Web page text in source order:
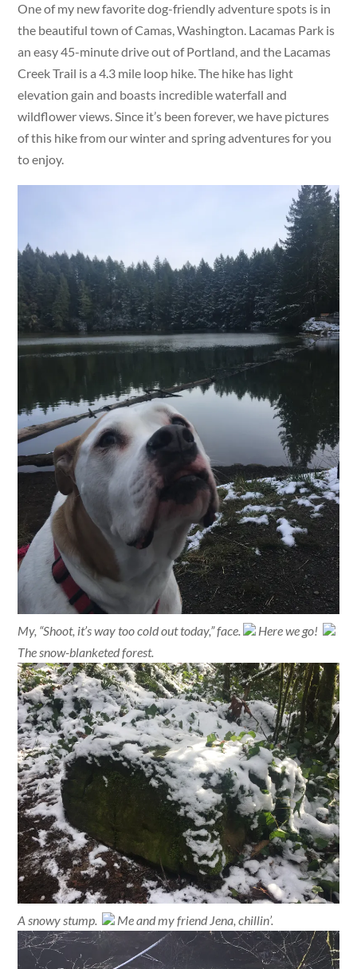
One of my new favorite dog-friendly adventure spots is in
the beautiful town of Camas, Washington. Lacamas Park is
an easy 45-minute drive out of Portland, and the Lacamas
Creek Trail is a 4.3 mile loop hike. The hike has light
elevation gain and boasts incredible waterfall and
wildflower views. Since it’s been forever, we have pictures
of this hike from our winter and spring adventures for you
to enjoy.
My, “Shoot, it’s way too cold out today,” face.
Here we go!
The snow-blanketed forest.
A snowy stump. Me and my friend Jena, chillin’.